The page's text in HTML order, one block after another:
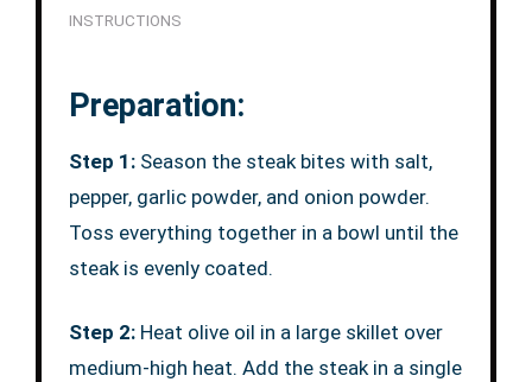
INSTRUCTIONS
Preparation:
Step 1: Season the steak bites with salt,
pepper, garlic powder, and onion powder.
Toss everything together in a bowl until the
steak is evenly coated.
Step 2: Heat olive oil in a large skillet over
medium-high heat. Add the steak in a single